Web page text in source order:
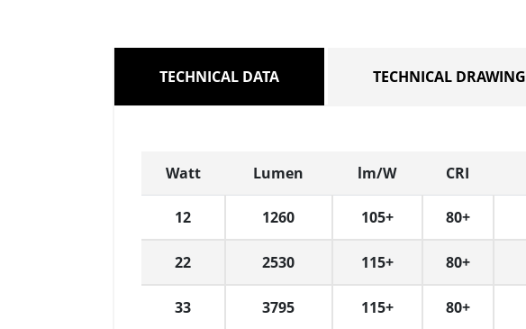
TECHNICAL DATA TECHNICAL DRAWING
Watt Lumen lm/W CRI
12 1260 105+ 80+
22 2530 115+ 80+
33 3795 115+ 80+